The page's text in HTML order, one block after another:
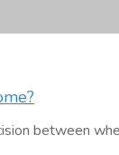
between